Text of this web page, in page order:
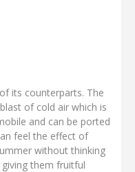
its counterparts. The
of cold air which is
and can be ported
feel the effect of
without thinking
them fruitful